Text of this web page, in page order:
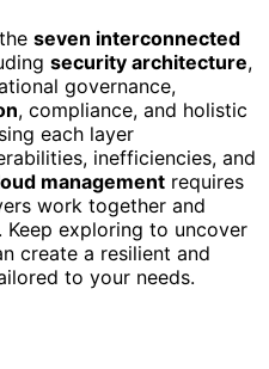
seven interconnected
security architecture,
governance,
, compliance, and holistic
each layer
inefficiencies, and
management requires
work together and
exploring to uncover
create a resilient and
to your needs.